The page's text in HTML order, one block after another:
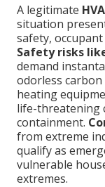
A legitimate
situation
safety,
Safety risks
demand
odorless
heating
life-threatening
containment.
from extreme
qualify as
vulnerable
extremes.